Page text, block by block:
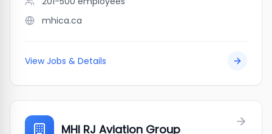
mhica.ca
View Jobs & Details
MHI RJ Aviation Group